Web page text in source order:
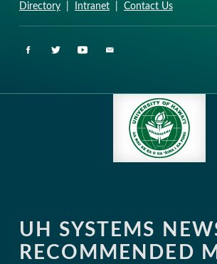
Directory| Intranet| Contact Us
UH SYSTEMS
RECOMMENDED